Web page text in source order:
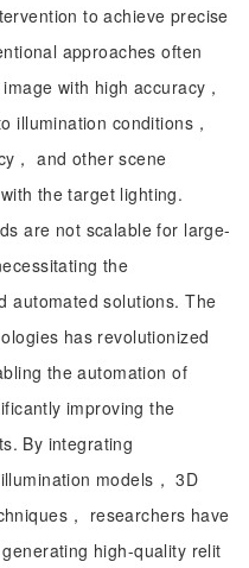
to achieve precise
approaches often
with high accuracy，
illumination conditions，
， and other scene
the target lighting.
are not scalable for large-
the
automated solutions. The
has revolutionized
the automation of
improving the
By integrating
models， 3D
， researchers have
high-quality relit